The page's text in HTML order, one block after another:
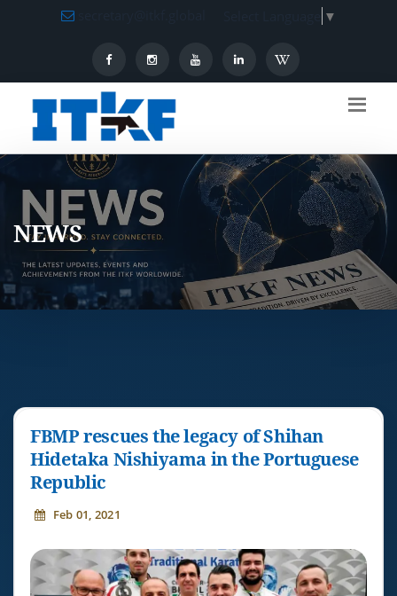
secretary@itkf.global ▼
NEWS
FBMP rescues the legacy of Shihan
Hidetaka Nishiyama in the Portuguese
Republic
Feb 01, 2021